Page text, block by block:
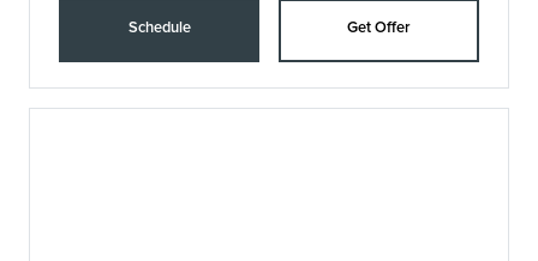
Schedule Get Offer